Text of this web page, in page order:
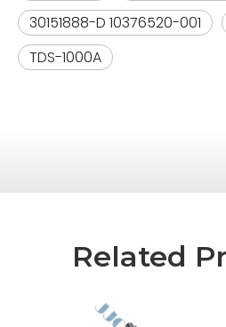
30151888-D 10376520-001
TDS-1000A
Related